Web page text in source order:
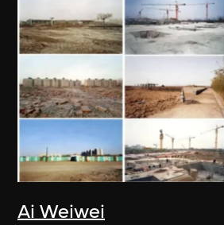
Ai Weiwei